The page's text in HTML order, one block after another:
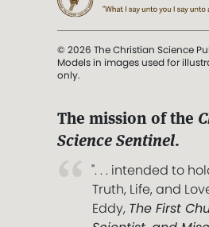
© 2026 The Christian Science
Models in images used for
only.
The mission of the
Science Sentinel.
". . . intended to
Truth, Life, and
Eddy, The First